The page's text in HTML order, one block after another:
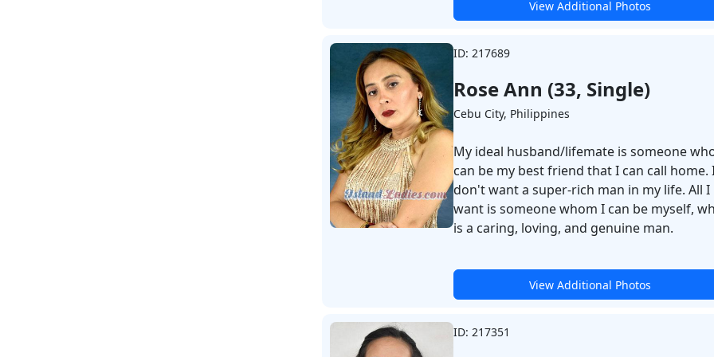
View Additional Photos
ID: 217689
Rose Ann (33, Single)
Cebu City, Philippines
My ideal husband/lifemate is someone
can be my best friend that I can call home.
don't want a super-rich man in my life. All I
want is someone whom I can be myself,
is a caring, loving, and genuine man.
View Additional Photos
ID: 217351